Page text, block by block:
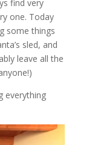
find very
one. Today
some things
sled, and
leave all the
everything